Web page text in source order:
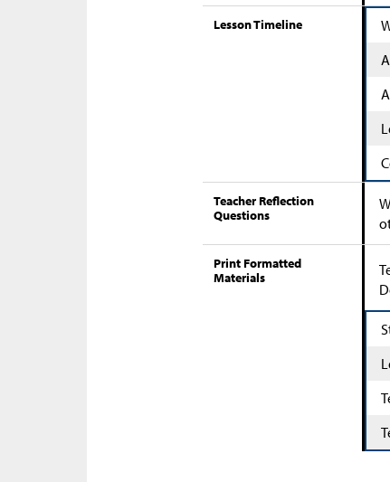
Lesson Timeline
Teacher Reflection
Questions
Print Formatted
Materials